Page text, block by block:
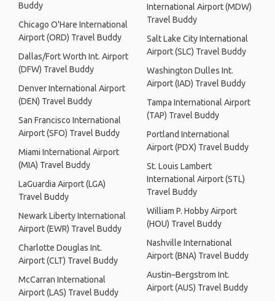
Buddy
Chicago O'Hare International
Airport (ORD) Travel Buddy
Dallas/Fort Worth Int. Airport
(DFW) Travel Buddy
Denver International Airport
(DEN) Travel Buddy
San Francisco International
Airport (SFO) Travel Buddy
Miami International Airport
(MIA) Travel Buddy
LaGuardia Airport (LGA)
Travel Buddy
Newark Liberty International
Airport (EWR) Travel Buddy
Charlotte Douglas Int.
Airport (CLT) Travel Buddy
McCarran International
Airport (LAS) Travel Buddy
International Airport (MDW)
Travel Buddy
Salt Lake City International
Airport (SLC) Travel Buddy
Washington Dulles Int.
Airport (IAD) Travel Buddy
Tampa International Airport
(TAP) Travel Buddy
Portland International
Airport (PDX) Travel Buddy
St. Louis Lambert
International Airport (STL)
Travel Buddy
William P. Hobby Airport
(HOU) Travel Buddy
Nashville International
Airport (BNA) Travel Buddy
Austin–Bergstrom Int.
Airport (AUS) Travel Buddy